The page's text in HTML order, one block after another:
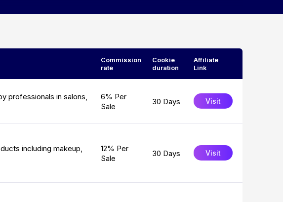
Commission
rate
Cookie
duration
Affiliate
Link
professionals in salons,
6% Per
Sale
30 Days Visit
including makeup,
12% Per
Sale
30 Days Visit